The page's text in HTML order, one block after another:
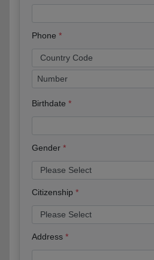
Phone
Birthdate
Gender
Citizenship
Address